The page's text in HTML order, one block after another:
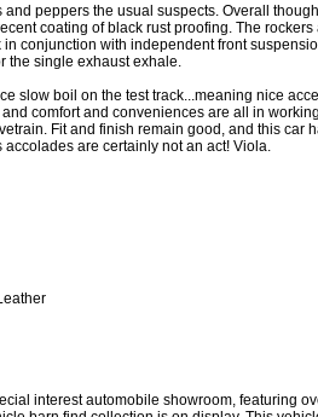
peppers the usual suspects. Overall
coating of black rust proofing. The rockers
conjunction with independent front
the single exhaust exhale.
slow boil on the test track...meaning nice
comfort and conveniences are all in
Fit and finish remain good, and this car
are certainly not an act! Viola.
interest automobile showroom, featuring